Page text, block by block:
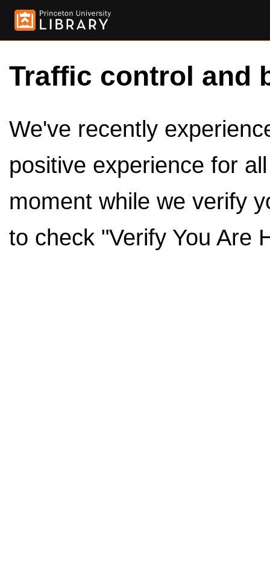
Traffic control and
We've recently
positive experience for
moment while we verify
to check "Verify You Are